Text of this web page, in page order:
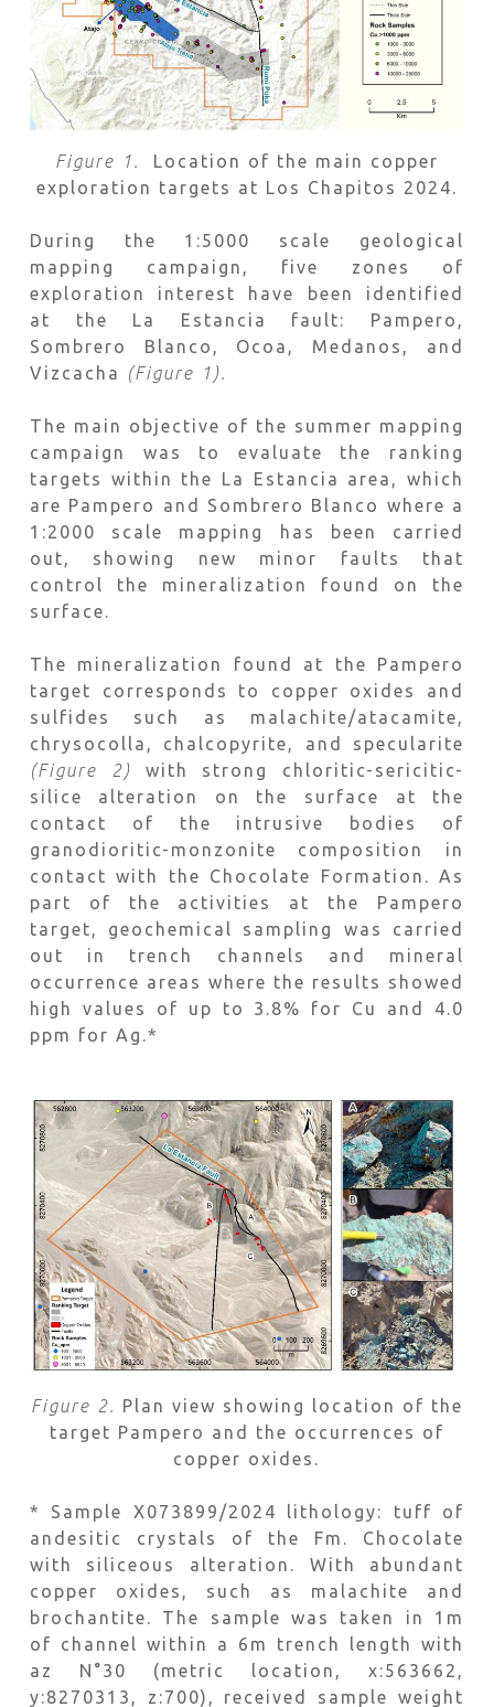
Figure 1.
Location of the main copper
exploration targets at Los Chapitos 2024.
During the 1:5000 scale geological
mapping campaign, five zones of
exploration interest have been identified
at the La Estancia fault: Pampero,
Sombrero Blanco, Ocoa, Medanos, and
Vizcacha
(Figure 1).
The main objective of the summer mapping
campaign was to evaluate the ranking
targets within the La Estancia area, which
are Pampero and Sombrero Blanco where a
1:2000 scale mapping has been carried
out, showing new minor faults that
control the mineralization found on the
surface.
The mineralization found at the Pampero
target corresponds to copper oxides and
sulfides such as malachite/atacamite,
chrysocolla, chalcopyrite, and specularite
(Figure 2) with strong chloritic-sericitic-
silice alteration on the surface at the
contact of the intrusive bodies of
granodioritic-monzonite composition in
contact with the Chocolate Formation. As
part of the activities at the Pampero
target, geochemical sampling was carried
out in trench channels and mineral
occurrence areas where the results showed
high values of up to 3.8% for Cu and 4.0
ppm for Ag.*
Figure 2. Plan view showing location of the
target Pampero and the occurrences of
copper oxides.
* Sample X073899/2024 lithology: tuff of
andesitic crystals of the Fm. Chocolate
with siliceous alteration. With abundant
copper oxides, such as malachite and
brochantite. The sample was taken in 1m
of channel within a 6m trench length with
az N°30 (metric location, x:563662,
y:8270313, z:700), received sample weight